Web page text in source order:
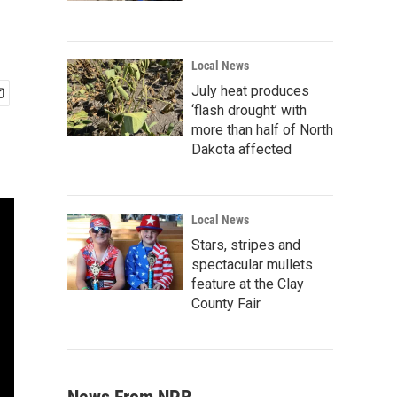
Local News
July heat produces
‘flash drought’ with
more than half of North
Dakota affected
Local News
Stars, stripes and
spectacular mullets
feature at the Clay
County Fair